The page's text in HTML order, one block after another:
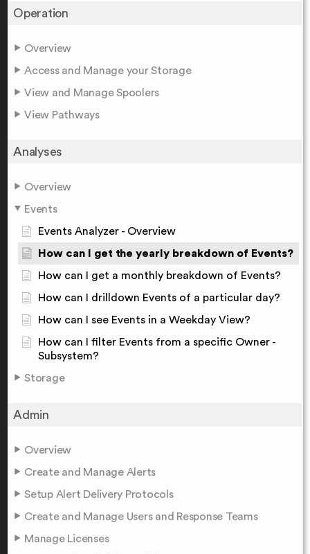
Operation
Overview
Access and Manage your Storage
View and Manage Spoolers
View Pathways
Analyses
Overview
Events
Events Analyzer - Overview
How can I get the yearly breakdown of Events?
How can I get a monthly breakdown of Events?
How can I drilldown Events of a particular day?
How can I see Events in a Weekday View?
How can I filter Events from a specific Owner -
Subsystem?
Storage
Admin
Overview
Create and Manage Alerts
Setup Alert Delivery Protocols
Create and Manage Users and Response Teams
Manage Licenses